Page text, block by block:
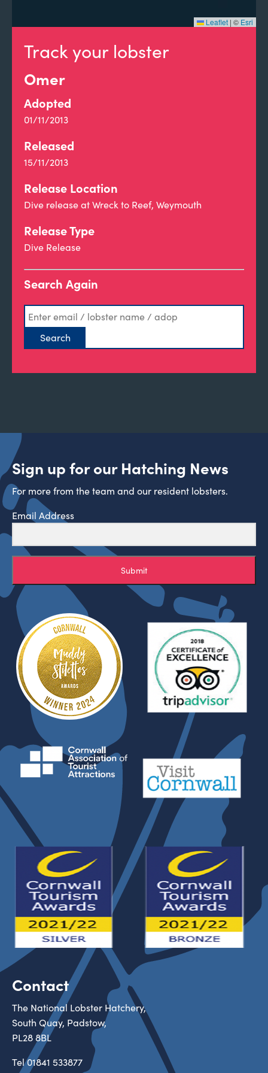
Track your lobster
Omer
Adopted
01/11/2013
Released
15/11/2013
Release Location
Dive release at Wreck to Reef, Weymouth
Release Type
Dive Release
Search Again
Leaflet | © Esri
Sign up for our Hatching News
For more from the team and our resident lobsters.
Email Address
Submit
Contact
The National Lobster Hatchery,
South Quay, Padstow,
PL28 8BL
Tel01841 533877